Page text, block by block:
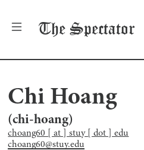
The Spectator
Chi Hoang
(chi-hoang)
choang60 [ at ] stuy [ dot ] edu
choang60@stuy.edu